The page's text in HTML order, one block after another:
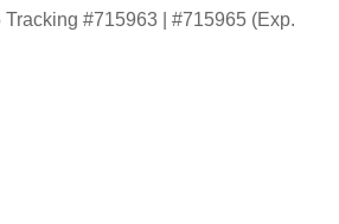
#715963 | #715965 (Exp.